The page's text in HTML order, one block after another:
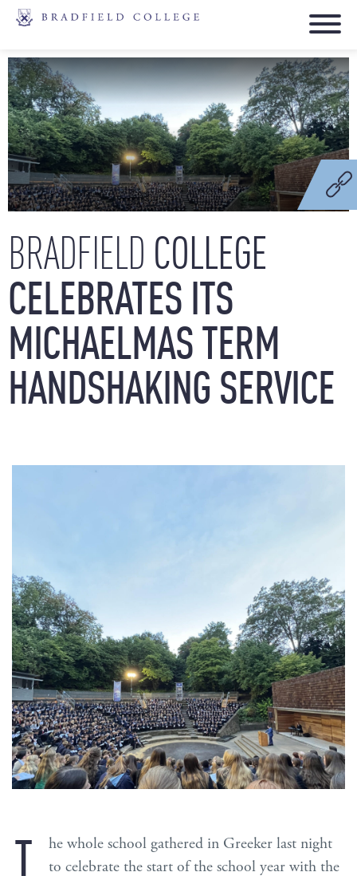
BRADFIELD COLLEGE
CELEBRATESITS
MICHAELMASTERM
HANDSHAKINGSERVICE
T
he whole school gathered in Greeker last night
to celebrate the start of the school year with the